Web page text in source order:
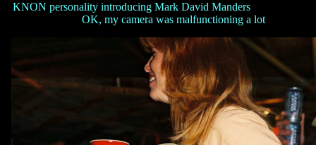
KNON personality introducing Mark David Manders
OK, my camera was malfunctioning a lot